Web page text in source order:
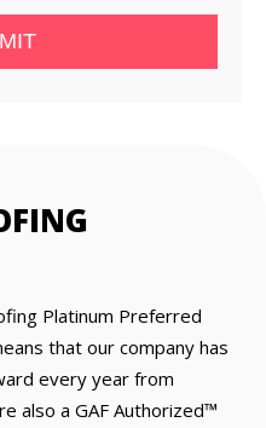
Platinum Preferred
that our company has
every year from
also a GAF Authorized™